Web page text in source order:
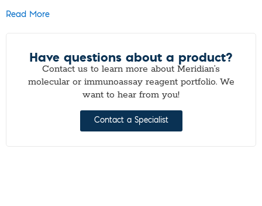
Read More
Have questions about a product?
Contact us to learn more about Meridian’s
molecular or immunoassay reagent portfolio. We
want to hear from you!
Contact a Specialist